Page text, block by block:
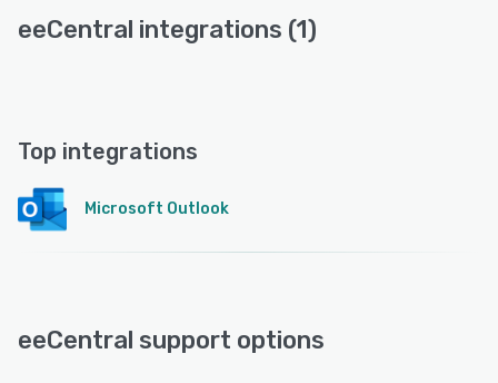
eeCentral integrations (1)
Top integrations
Microsoft Outlook
eeCentral support options